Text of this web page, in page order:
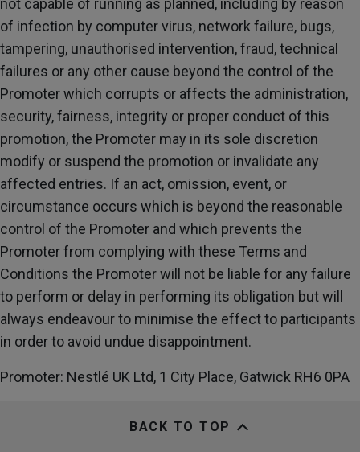
not capable of running as planned, including by reason
of infection by computer virus, network failure, bugs,
tampering, unauthorised intervention, fraud, technical
failures or any other cause beyond the control of the
Promoter which corrupts or affects the administration,
security, fairness, integrity or proper conduct of this
promotion, the Promoter may in its sole discretion
modify or suspend the promotion or invalidate any
affected entries. If an act, omission, event, or
circumstance occurs which is beyond the reasonable
control of the Promoter and which prevents the
Promoter from complying with these Terms and
Conditions the Promoter will not be liable for any failure
to perform or delay in performing its obligation but will
always endeavour to minimise the effect to participants
in order to avoid undue disappointment.
Promoter: Nestlé UK Ltd, 1 City Place, Gatwick RH6 0PA
BACK TO TOP